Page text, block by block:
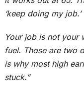
‘keep doing my job.’
Your job is not your
fuel. Those are two
is why most high
stuck.”